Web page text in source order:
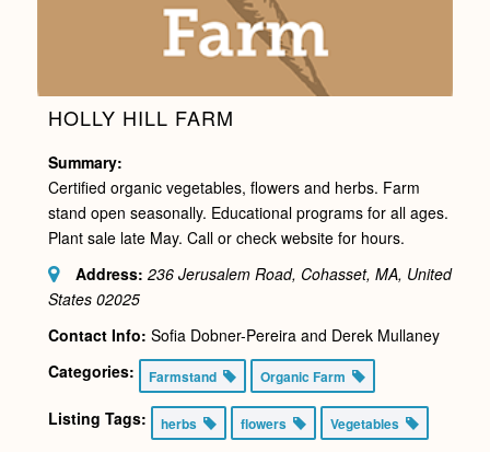
HOLLY HILL FARM
Summary:
Certified organic vegetables, flowers and herbs. Farm
stand open seasonally. Educational programs for all ages.
Plant sale late May. Call or check website for hours.
Address: 236 Jerusalem Road, Cohasset, MA, United
States 02025
Contact Info: Sofia Dobner-Pereira and Derek Mullaney
Categories:
Farmstand Organic Farm
Listing Tags: herbs flowers Vegetables